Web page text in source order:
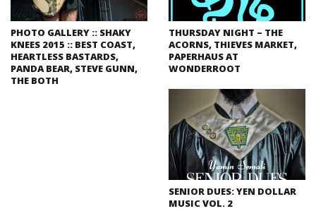
PHOTO GALLERY :: SHAKY
KNEES 2015 :: BEST COAST,
HEARTLESS BASTARDS,
PANDA BEAR, STEVE GUNN,
THE BOTH
THURSDAY NIGHT – THE
ACORNS, THIEVES MARKET,
PAPERHAUS AT
WONDERROOT
SENIOR DUES: YEN DOLLAR
MUSIC VOL. 2